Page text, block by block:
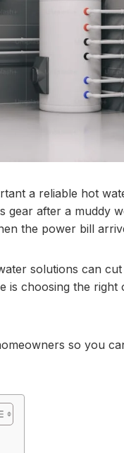
a reliable hot
gear after a muddy
the power bill
solutions can
is choosing the
so you